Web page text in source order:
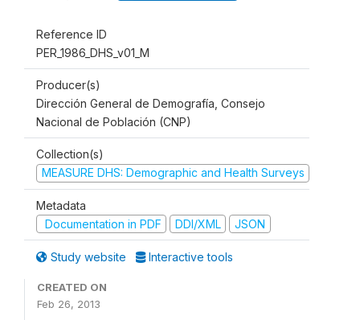
Reference ID
PER_1986_DHS_v01_M
Producer(s)
Dirección General de Demografía, Consejo
Nacional de Población (CNP)
Collection(s)
MEASURE DHS: Demographic and Health Surveys
Metadata
Documentation in PDF
DDI/XML JSON
Study website Interactive tools
CREATED ON
Feb 26, 2013